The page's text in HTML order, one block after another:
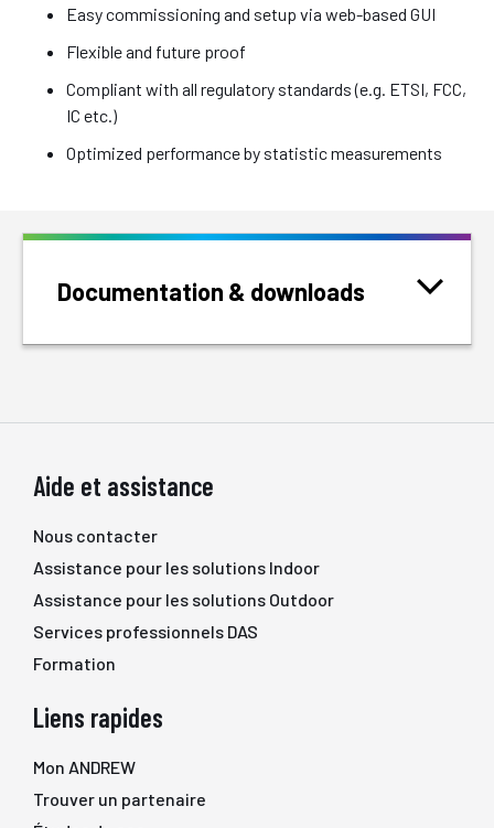
Easy commissioning and setup via web-based GUI
Flexible and future proof
Compliant with all regulatory standards (e.g. ETSI, FCC,
IC etc.)
Optimized performance by statistic measurements
Documentation & downloads
Aide et assistance
Nous contacter
Assistance pour les solutions Indoor
Assistance pour les solutions Outdoor
Services professionnels DAS
Formation
Liens rapides
Mon ANDREW
Trouver un partenaire